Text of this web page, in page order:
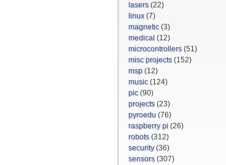
lasers(22)
linux(7)
magnetic(3)
medical (12)
microcontrollers(51)
misc projects(152)
msp (12)
music(124)
pic(90)
projects(23)
pyroedu (76)
raspberry pi (26)
robots(312)
security(36)
sensors(307)